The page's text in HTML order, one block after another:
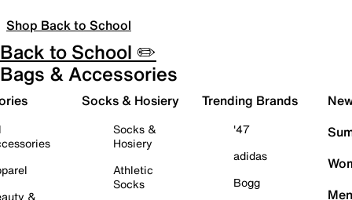
Shop Back to School
Back to School ✏️
Bags & Accessories
&
Socks & Hosiery
Socks &
Hosiery
Athletic
Socks
Trending Brands
'47
adidas
Bogg